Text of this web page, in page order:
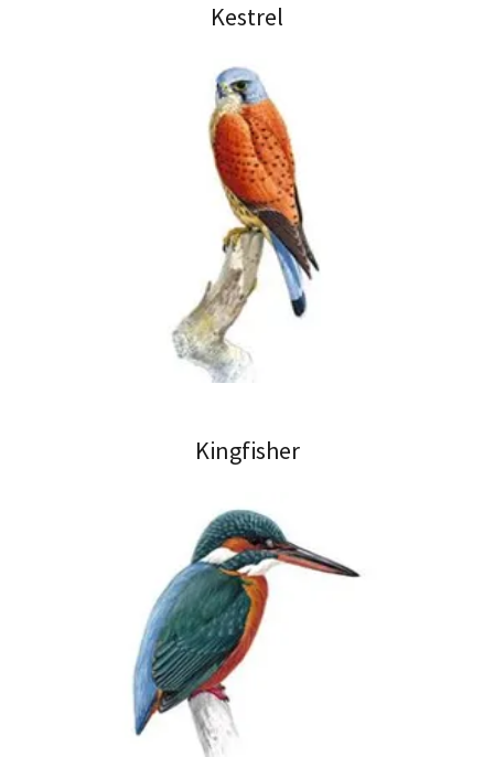
Kestrel
Kingfisher